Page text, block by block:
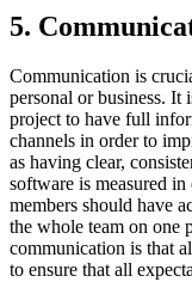
5.
Communication is
personal or business.
project to have full
channels in order to
as having clear,
software is measured
members should have
the whole team on one
communication is that
to ensure that all